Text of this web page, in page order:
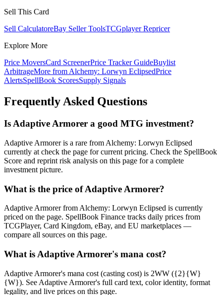
Sell This Card
Sell CalculatoreBay Seller ToolsTCGplayer Repricer
Explore More
Price MoversCard ScreenerPrice Tracker GuideBuylist
ArbitrageMore from Alchemy: Lorwyn EclipsedPrice
AlertsSpellBook ScoresSupply Signals
Frequently Asked Questions
Is Adaptive Armorer a good MTG investment?
Adaptive Armorer is a rare from Alchemy: Lorwyn Eclipsed
currently at check the page for current pricing. Check the SpellBook
Score and reprint risk analysis on this page for a complete
investment picture.
What is the price of Adaptive Armorer?
Adaptive Armorer from Alchemy: Lorwyn Eclipsed is currently
priced on the page. SpellBook Finance tracks daily prices from
TCGPlayer, Card Kingdom, eBay, and EU marketplaces —
compare all sources on this page.
What is Adaptive Armorer's mana cost?
Adaptive Armorer's mana cost (casting cost) is 2WW ({2}{W}
{W}). See Adaptive Armorer's full card text, color identity, format
legality, and live prices on this page.